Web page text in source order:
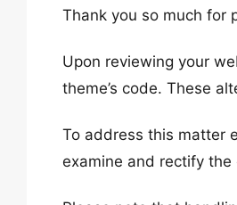
Thank you so much for
Upon reviewing your
theme’s code. These
To address this matter
examine and rectify